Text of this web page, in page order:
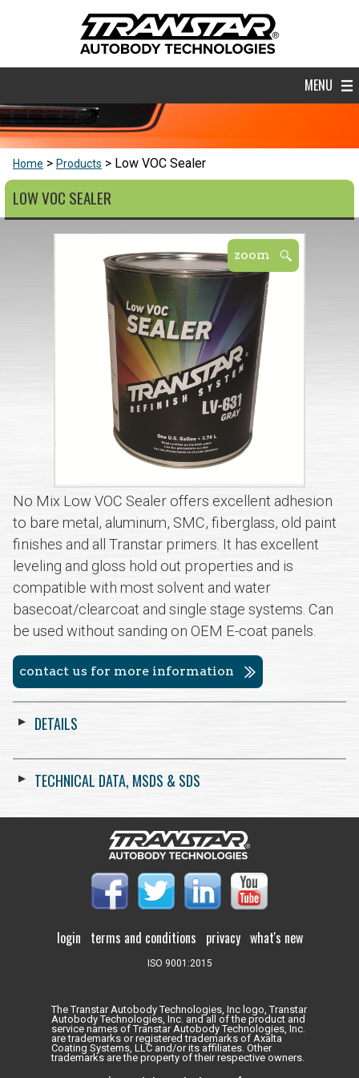
MENU
Home Products Low VOC Sealer
LOW VOC SEALER
No Mix Low VOC Sealer offers excellent adhesion
to bare metal, aluminum, SMC, fiberglass, old paint
finishes and all Transtar primers. It has excellent
leveling and gloss hold out properties and is
compatible with most solvent and water
basecoat/clearcoat and single stage systems. Can
be used without sanding on OEM E-coat panels.
contact us for more information
DETAILS
TECHNICAL DATA, MSDS & SDS
login terms and conditions privacy what's new
ISO 9001:2015
The Transtar Autobody Technologies, Inc logo, Transtar
Autobody Technologies, Inc. and all of the product and
service names of Transtar Autobody Technologies, Inc.
are trademarks or registered trademarks of Axalta
Coating Systems, LLC and/or its affiliates. Other
trademarks are the property of their respective owners.